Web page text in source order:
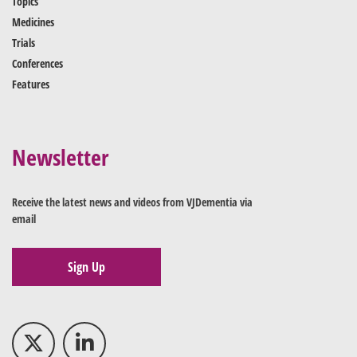
Medicines
Trials
Conferences
Features
Newsletter
Receive the latest news and videos from VJDementia via
email
Sign Up